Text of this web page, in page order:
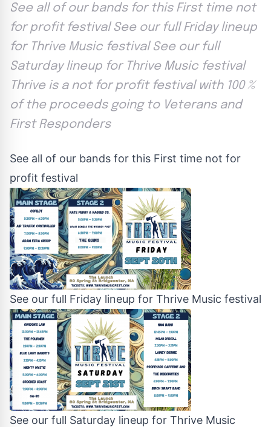
See all of our bands for this First time not
for profit festival See our full Friday lineup
for Thrive Music festival See our full
Saturday lineup for Thrive Music festival
Thrive is a not for profit festival with 100 %
of the proceeds going to Veterans and
First Responders
See all of our bands for this First time not for
profit festival
See our full Friday lineup for Thrive Music festival
See our full Saturday lineup for Thrive Music